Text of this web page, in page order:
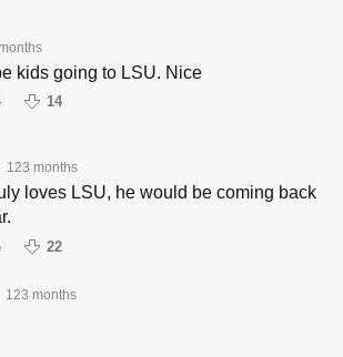
kids going to LSU. Nice
14
123 months
loves LSU, he would be coming back
22
123 months